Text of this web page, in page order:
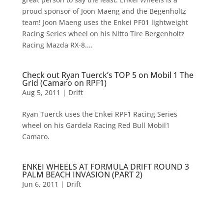
proud sponsor of Joon Maeng and the Begenholtz
team! Joon Maeng uses the Enkei PF01 lightweight
Racing Series wheel on his Nitto Tire Bergenholtz
Racing Mazda RX-8....
Check out Ryan Tuerck’s TOP 5 on Mobil 1 The
Grid (Camaro on RPF1)
Aug 5, 2011 | Drift
Ryan Tuerck uses the Enkei RPF1 Racing Series
wheel on his Gardela Racing Red Bull Mobil1
Camaro.
ENKEI WHEELS AT FORMULA DRIFT ROUND 3
PALM BEACH INVASION (PART 2)
Jun 6, 2011 | Drift